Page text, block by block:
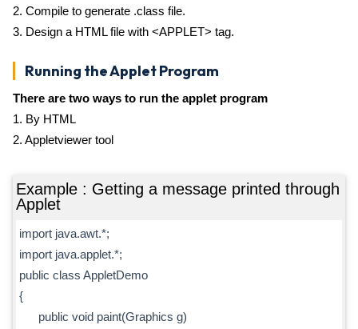
2. Compile to generate .class file.
3. Design a HTML file with <APPLET> tag.
Running the Applet Program
There are two ways to run the applet program
1. By HTML
2. Appletviewer tool
Example : Getting a message printed through
Applet
import java.awt.*;
import java.applet.*;
public class AppletDemo
{
public void paint(Graphics g)